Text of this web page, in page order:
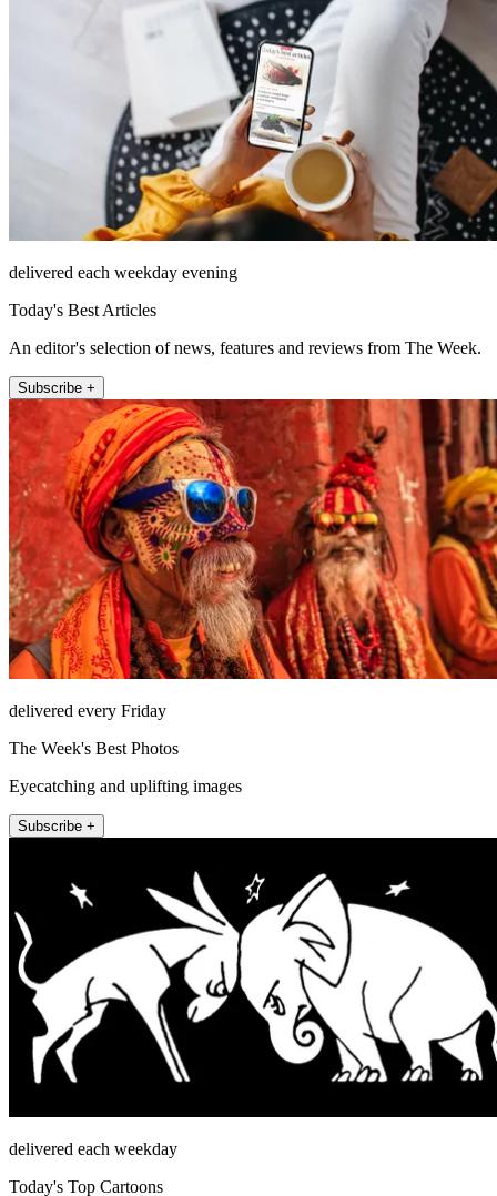
delivered each weekday evening
Today's Best Articles
An editor's selection of news, features and reviews from The Week.
Subscribe +
delivered every Friday
The Week's Best Photos
Eyecatching and uplifting images
Subscribe +
delivered each weekday
Today's Top Cartoons